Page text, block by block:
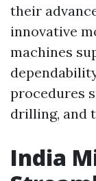
their
innovative
machines
procedures
drilling, and
India